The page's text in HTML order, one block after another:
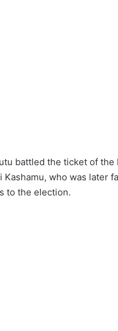
battled the ticket of the
Kashamu, who was later
to the election.